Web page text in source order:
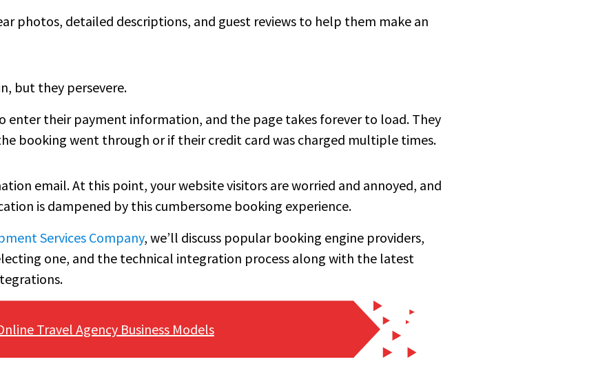
photos, detailed descriptions, and guest reviews to help them make an
but they persevere.
enter their payment information, and the page takes forever to load. They
booking went through or if their credit card was charged multiple times.
email. At this point, your website visitors are worried and annoyed, and
is dampened by this cumbersome booking experience.
Services Company, we’ll discuss popular booking engine providers,
one, and the technical integration process along with the latest
Travel Agency Business Models